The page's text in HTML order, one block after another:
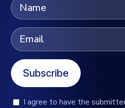
Subscribe
I agree to have the